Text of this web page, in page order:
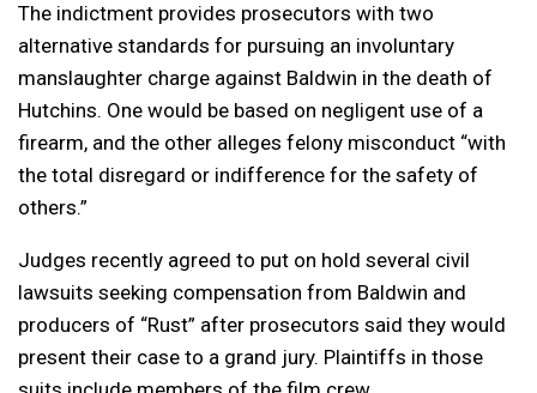
The indictment provides prosecutors with two
alternative standards for pursuing an involuntary
manslaughter charge against Baldwin in the death of
Hutchins. One would be based on negligent use of a
firearm, and the other alleges felony misconduct “with
the total disregard or indifference for the safety of
others.”
Judges recently agreed to put on hold several civil
lawsuits seeking compensation from Baldwin and
producers of “Rust” after prosecutors said they would
present their case to a grand jury. Plaintiffs in those